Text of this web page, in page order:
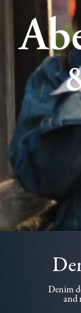
Denim
and